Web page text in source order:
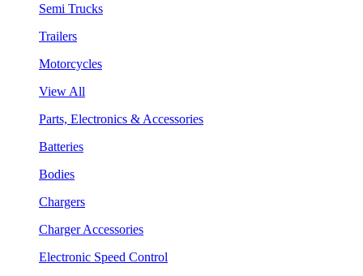
Semi Trucks
Trailers
Motorcycles
View All
Parts, Electronics & Accessories
Batteries
Bodies
Chargers
Charger Accessories
Electronic Speed Control